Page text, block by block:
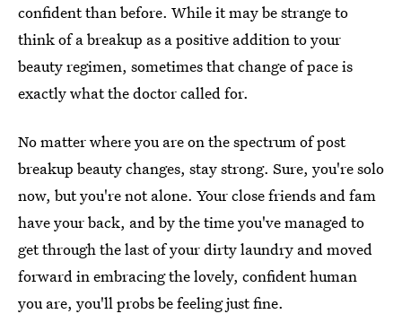
confident than before. While it may be strange to
think of a breakup as a positive addition to your
beauty regimen, sometimes that change of pace is
exactly what the doctor called for.
No matter where you are on the spectrum of post
breakup beauty changes, stay strong. Sure, you're solo
now, but you're not alone. Your close friends and fam
have your back, and by the time you've managed to
get through the last of your dirty laundry and moved
forward in embracing the lovely, confident human
you are, you'll probs be feeling just fine.